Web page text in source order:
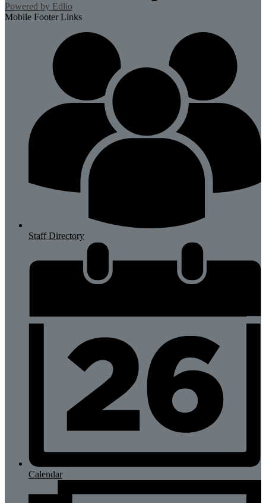
Powered by Edlio
Mobile Footer Links
Staff Directory
Calendar